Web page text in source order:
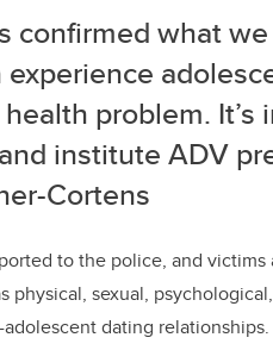
confirmed what
problem.
institute ADV
Cortens
to the police, and
physical, sexual,
dating relationships.